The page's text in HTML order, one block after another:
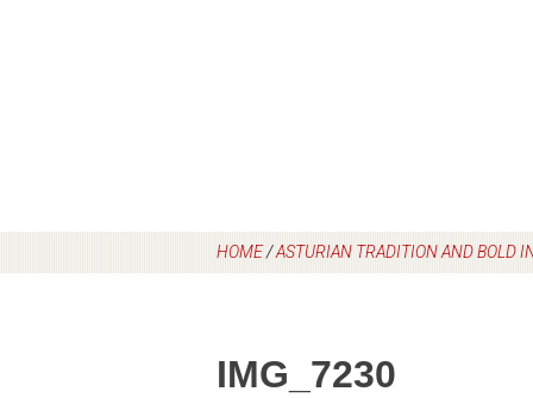
HOME/ASTURIAN TRADITION AND BOLD
IMG_7230